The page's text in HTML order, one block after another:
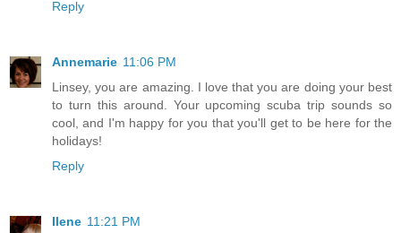
Reply
Annemarie 11:06 PM
Linsey, you are amazing. I love that you are doing your best
to turn this around. Your upcoming scuba trip sounds so
cool, and I'm happy for you that you'll get to be here for the
holidays!
Reply
Ilene 11:21 PM